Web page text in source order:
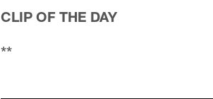
CLIP OF THE DAY
**